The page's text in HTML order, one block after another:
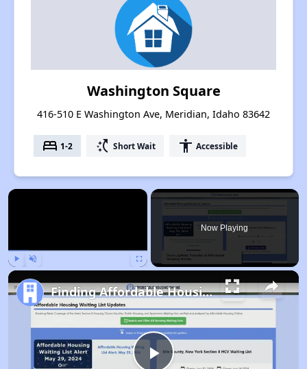
Washington Square
416-510 E Washington Ave, Meridian, Idaho 83642
bed 1-2 switch_access_shortcut Short Wait accessibility Accessible
×
Now Playing
Finding Affordable Housing in Idaho